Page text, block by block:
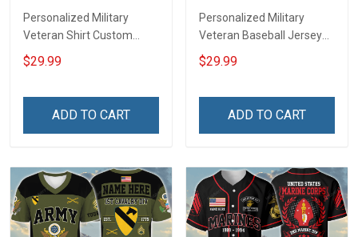
Personalized Military
Veteran Shirt Custom
Branch Rank Name
Veterans Day Memorial
For Veteran Dad Grandpa
$29.99
ADD TO CART
Personalized Military
Veteran Baseball Jersey
Custom Branch Rank
Name Veterans Day
For Veteran Dad Grandpa
$29.99
ADD TO CART